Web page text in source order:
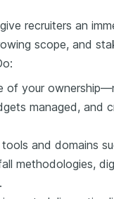
recruiters an
scope, and
of your
managed, and
and domains
methodologies,